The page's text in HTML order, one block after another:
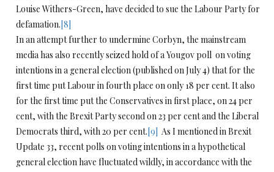
Louise Withers-Green, have decided to sue the Labour Party for
defamation.[8]
In an attempt further to undermine Corbyn, the mainstream
media has also recently seized hold of a Yougov poll on voting
intentions in a general election (published on July 4) that for the
first time put Labour in fourth place on only 18 per cent. It also
for the first time put the Conservatives in first place, on 24 per
cent, with the Brexit Party second on 23 per cent and the Liberal
Democrats third, with 20 per cent.[9] As I mentioned in Brexit
Update 33, recent polls on voting intentions in a hypothetical
general election have fluctuated wildly, in accordance with the